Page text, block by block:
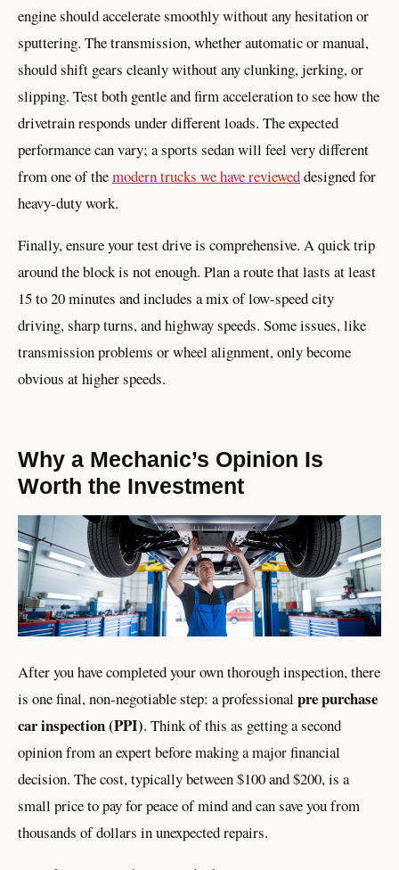
engine should accelerate smoothly without any hesitation or
sputtering. The transmission, whether automatic or manual,
should shift gears cleanly without any clunking, jerking, or
slipping. Test both gentle and firm acceleration to see how the
drivetrain responds under different loads. The expected
performance can vary; a sports sedan will feel very different
from one of themodern trucks we have revieweddesigned for
heavy-duty work.
Finally, ensure your test drive is comprehensive. A quick trip
around the block is not enough. Plan a route that lasts at least
15 to 20 minutes and includes a mix of low-speed city
driving, sharp turns, and highway speeds. Some issues, like
transmission problems or wheel alignment, only become
obvious at higher speeds.
Why a Mechanic’s Opinion Is
Worth the Investment
After you have completed your own thorough inspection, there
is one final, non-negotiable step: a professional pre purchase
car inspection (PPI). Think of this as getting a second
opinion from an expert before making a major financial
decision. The cost, typically between $100 and $200, is a
small price to pay for peace of mind and can save you from
thousands of dollars in unexpected repairs.